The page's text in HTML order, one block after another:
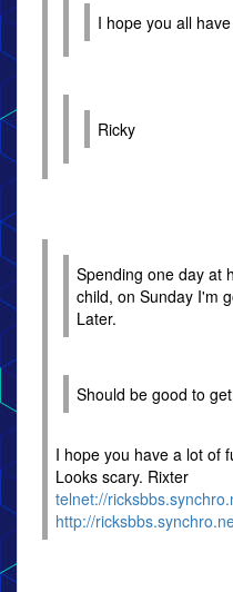
I hope you all
Ricky
Spending one day at
child, on Sunday I'm
Later.
Should be good to
I hope you have a lot of
Looks scary. Rixter
telnet://
http://